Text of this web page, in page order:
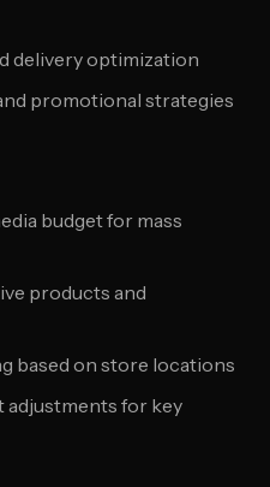
delivery optimization
promotional strategies
budget for mass
products and
based on store locations
adjustments for key